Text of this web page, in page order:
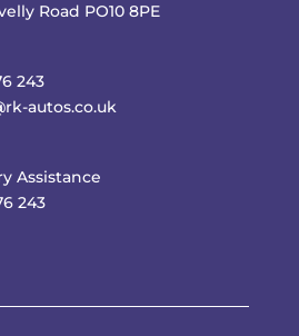
Road PO10 8PE
243
autos.co.uk
Assistance
243